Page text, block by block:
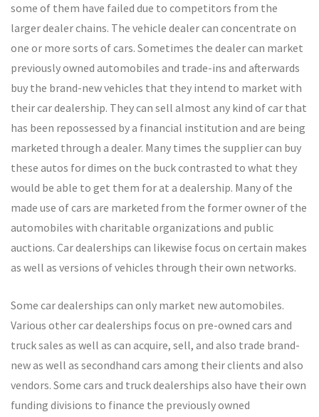
some of them have failed due to competitors from the
larger dealer chains. The vehicle dealer can concentrate on
one or more sorts of cars. Sometimes the dealer can market
previously owned automobiles and trade-ins and afterwards
buy the brand-new vehicles that they intend to market with
their car dealership. They can sell almost any kind of car that
has been repossessed by a financial institution and are being
marketed through a dealer. Many times the supplier can buy
these autos for dimes on the buck contrasted to what they
would be able to get them for at a dealership. Many of the
made use of cars are marketed from the former owner of the
automobiles with charitable organizations and public
auctions. Car dealerships can likewise focus on certain makes
as well as versions of vehicles through their own networks.
Some car dealerships can only market new automobiles.
Various other car dealerships focus on pre-owned cars and
truck sales as well as can acquire, sell, and also trade brand-
new as well as secondhand cars among their clients and also
vendors. Some cars and truck dealerships also have their own
funding divisions to finance the previously owned